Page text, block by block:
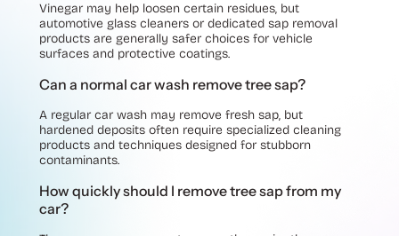
Vinegar may help loosen certain residues, but
automotive glass cleaners or dedicated sap removal
products are generally safer choices for vehicle
surfaces and protective coatings.
Can a normal car wash remove tree sap?
A regular car wash may remove fresh sap, but
hardened deposits often require specialized cleaning
products and techniques designed for stubborn
contaminants.
How quickly should I remove tree sap from my
car?